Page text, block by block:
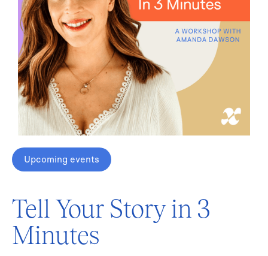
Upcoming events
Tell Your Story in 3
Minutes